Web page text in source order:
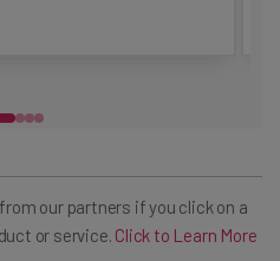
our partners if you click on a
or service. Click to Learn More